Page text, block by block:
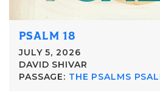
PSALM 18
JULY 5, 2026
DAVID SHIVAR
PASSAGE: THE PSALMS